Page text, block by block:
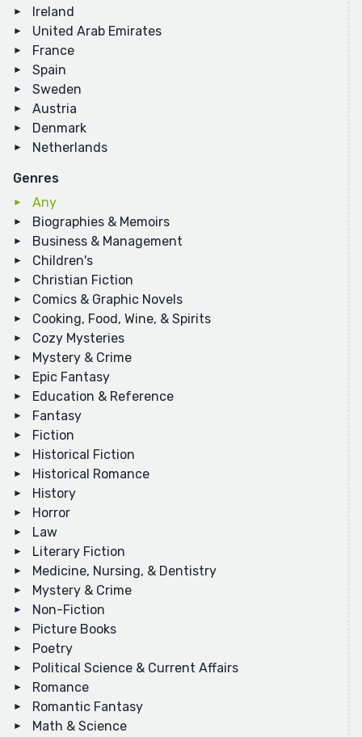
Ireland
United Arab Emirates
France
Spain
Sweden
Austria
Denmark
Netherlands
Genres
Any
Biographies & Memoirs
Business & Management
Children's
Christian Fiction
Comics & Graphic Novels
Cooking, Food, Wine, & Spirits
Cozy Mysteries
Mystery & Crime
Epic Fantasy
Education & Reference
Fantasy
Fiction
Historical Fiction
Historical Romance
History
Horror
Law
Literary Fiction
Medicine, Nursing, & Dentistry
Mystery & Crime
Non-Fiction
Picture Books
Poetry
Political Science & Current Affairs
Romance
Romantic Fantasy
Math & Science